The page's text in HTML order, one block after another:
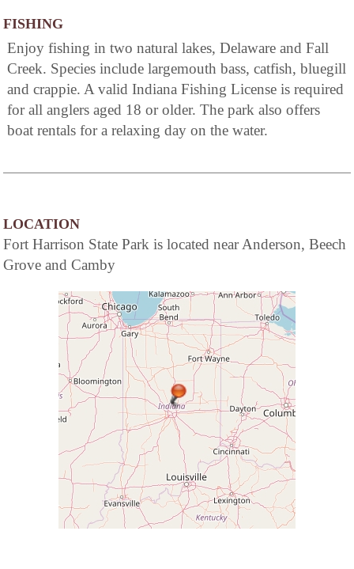
FISHING
Enjoy fishing in two natural lakes, Delaware and Fall
Creek. Species include largemouth bass, catfish, bluegill
and crappie. A valid Indiana Fishing License is required
for all anglers aged 18 or older. The park also offers
boat rentals for a relaxing day on the water.
LOCATION
Fort Harrison State Park is located near Anderson, Beech
Grove and Camby